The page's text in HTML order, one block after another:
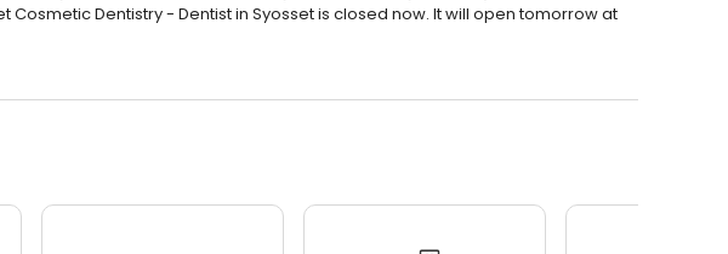
Cosmetic Dentistry - Dentist in Syosset is closed now. It will open tomorrow at